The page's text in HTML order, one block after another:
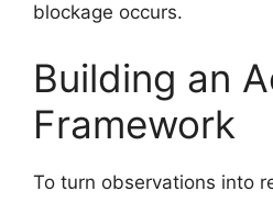
blockage occurs.
Building an
Framework
To turn observations into